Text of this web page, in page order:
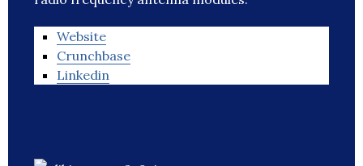
Website
Crunchbase
Linkedin